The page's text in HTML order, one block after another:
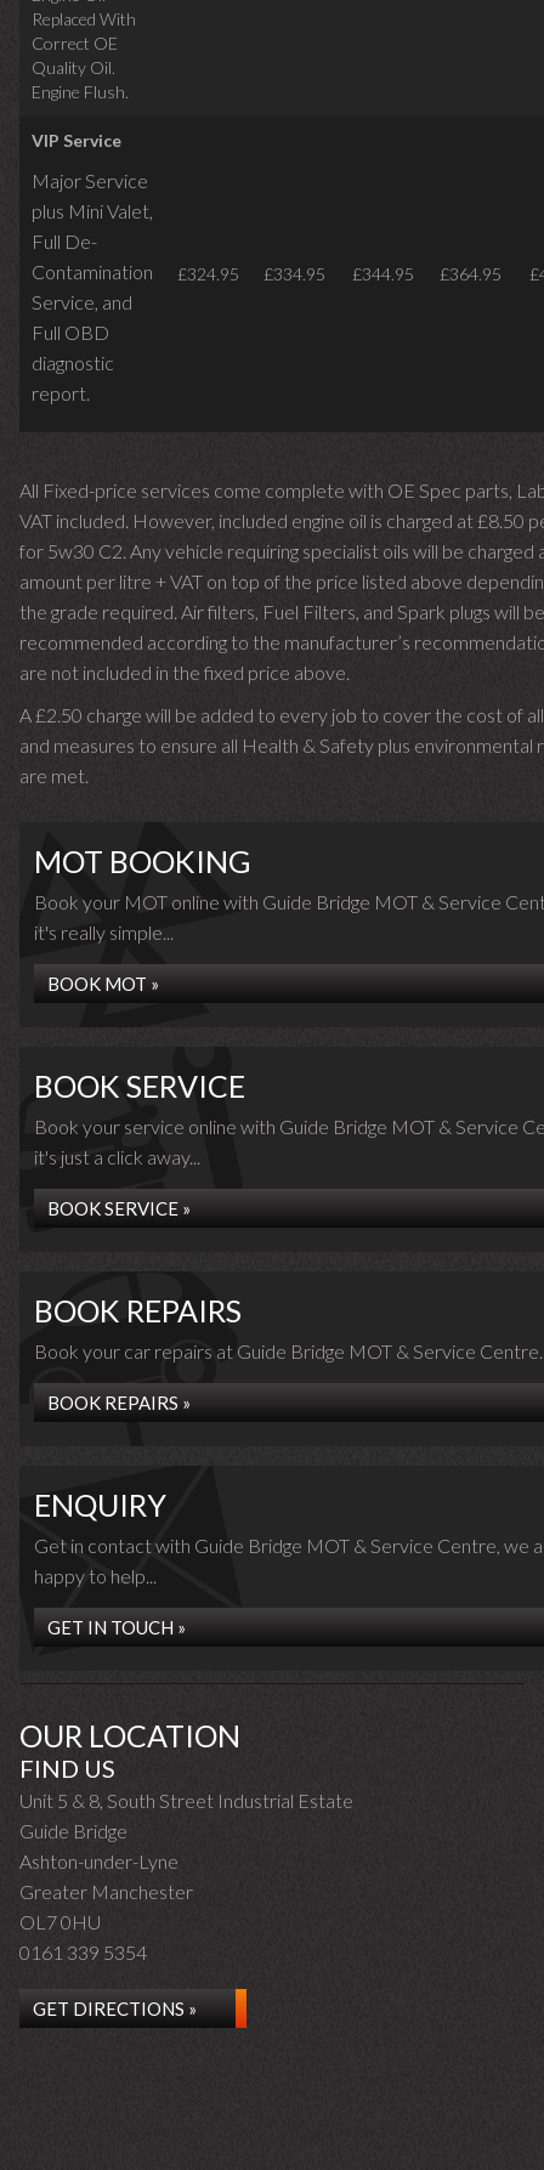
Replaced With
Correct OE
Quality Oil.
Engine Flush.
VIP Service
Major Service
plus Mini Valet,
Full De-
Contamination
Service, and
Full OBD
diagnostic
report.
£324.95 £334.95 £344.95 £364.95
All Fixed-price services come complete with OE Spec parts,
VAT included. However, included engine oil is charged at £8.50
for 5w30 C2. Any vehicle requiring specialist oils will be charged
amount per litre + VAT on top of the price listed above
the grade required. Air filters, Fuel Filters, and Spark plugs will be
recommended according to the manufacturer’s
are not included in the fixed price above.
A £2.50 charge will be added to every job to cover the cost of
and measures to ensure all Health & Safety plus environmental
are met.
MOT BOOKING
Book your MOT online with Guide Bridge MOT & Service
it's really simple...
BOOK MOT »
BOOK SERVICE
Book your service online with Guide Bridge MOT & Service
it's just a click away...
BOOK SERVICE »
BOOK REPAIRS
Book your car repairs at Guide Bridge MOT & Service
BOOK REPAIRS »
ENQUIRY
Get in contact with Guide Bridge MOT & Service Centre, we
happy to help...
GET IN TOUCH »
OUR LOCATION
FIND US
Unit 5 & 8, South Street Industrial Estate
Guide Bridge
Ashton-under-Lyne
Greater Manchester
OL7 0HU
0161 339 5354
GET DIRECTIONS »